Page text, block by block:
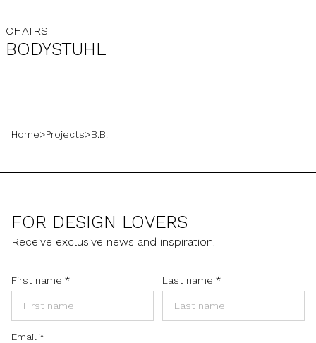
CHAIRS
BODYSTUHL
Home>Projects>B.B.
FOR DESIGN LOVERS
Receive exclusive news and inspiration.
First name * Last name *
Email *